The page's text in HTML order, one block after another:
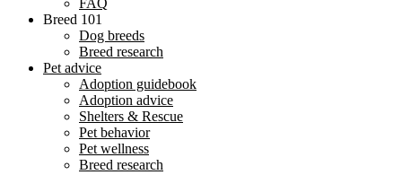
FAQ
Breed 101
Dog breeds
Breed research
Pet advice
Adoption guidebook
Adoption advice
Shelters & Rescue
Pet behavior
Pet wellness
Breed research